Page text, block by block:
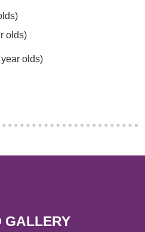
olds)
year olds)
GALLERY